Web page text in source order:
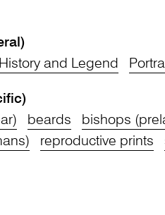
History and Legend
beards bishops
reproductive prints